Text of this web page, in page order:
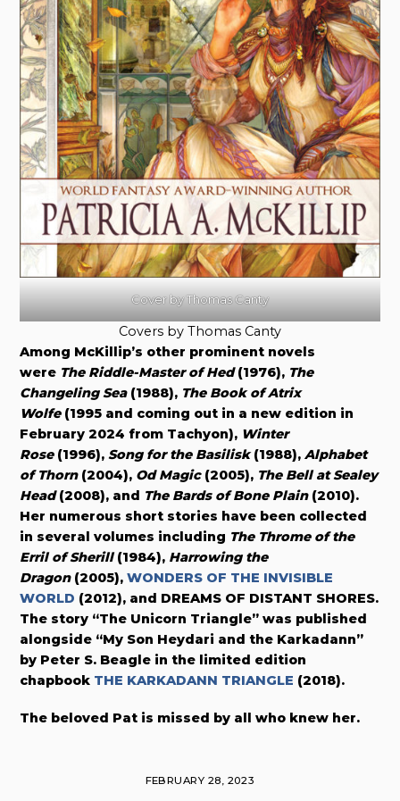
Cover by Thomas Canty
Covers by Thomas Canty
Among McKillip’s other prominent novels
were The Riddle-Master of Hed(1976), The
Changeling Sea (1988), The Book of Atrix
Wolfe (1995 and coming out in a new edition in
February 2024 from Tachyon), Winter
Rose (1996),Song for the Basilisk(1988),Alphabet
of Thorn (2004), Od Magic (2005), The Bell at Sealey
Head(2008), and The Bards of Bone Plain (2010).
Her numerous short stories have been collected
in several volumes including The Throme of the
Erril of Sherill(1984), Harrowing the
Dragon (2005),WONDERS OF THE INVISIBLE
WORLD (2012), and DREAMS OF DISTANT SHORES.
The story “The Unicorn Triangle” was published
alongside “My Son Heydari and the Karkadann”
by Peter S. Beagle in the limited edition
chapbook THE KARKADANN TRIANGLE (2018).
The beloved Pat is missed by all who knew her.
FEBRUARY 28, 2023